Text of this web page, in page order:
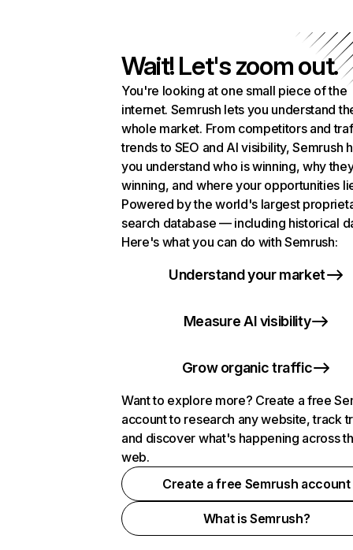
Wait! Let's zoom out.
You're looking at one small piece of the
internet. Semrush lets you understand
whole market. From competitors and
trends to SEO and AI visibility, Semrush
you understand who is winning, why
winning, and where your opportunities
Powered by the world's largest
search database — including historical
Here's what you can do with Semrush:
Understand your market
Measure AI visibility
Grow organic traffic
Want to explore more? Create a free
account to research any website, track
and discover what's happening across
web.
Create a free Semrush account
What is Semrush?